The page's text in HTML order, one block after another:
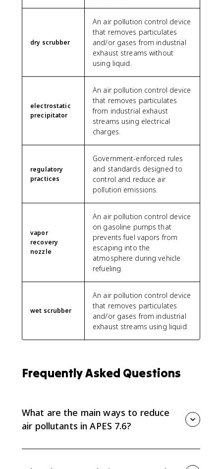
dry scrubber
An air pollution control device
that removes particulates
and/or gases from industrial
exhaust streams without
using liquid.
electrostatic
precipitator
An air pollution control device
that removes particulates
from industrial exhaust
streams using electrical
charges.
regulatory
practices
Government-enforced rules
and standards designed to
control and reduce air
pollution emissions.
vapor
recovery
nozzle
An air pollution control device
on gasoline pumps that
prevents fuel vapors from
escaping into the
atmosphere during vehicle
refueling.
wet scrubber
An air pollution control device
that removes particulates
and/or gases from industrial
exhaust streams using liquid.
Frequently Asked Questions
What are the main ways to reduce
air pollutants in APES 7.6?
fuels. It also expects you to know source-control